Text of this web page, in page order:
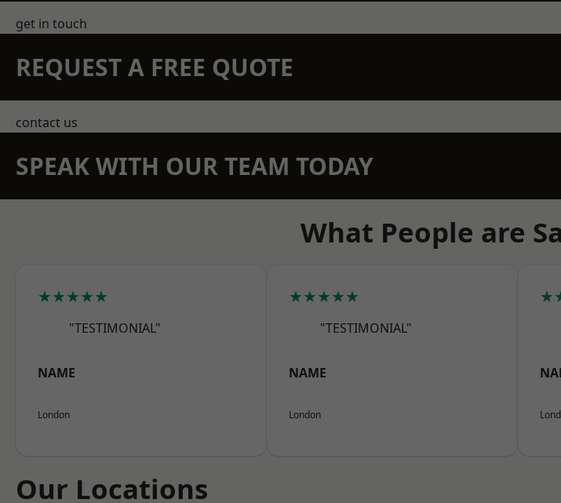
get in touch
REQUEST A FREE QUOTE
contact us
SPEAK WITH OUR TEAM TODAY
What People are
★★★★★
"TESTIMONIAL"
NAME
London
★★★★★
"TESTIMONIAL"
NAME
London
Our Locations